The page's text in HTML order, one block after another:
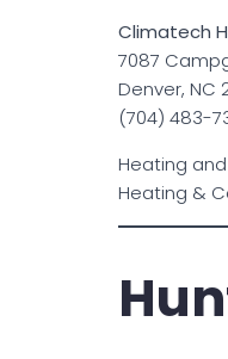
Climatech
7087
Denver, NC
(704) 483-
Heating
Heating &